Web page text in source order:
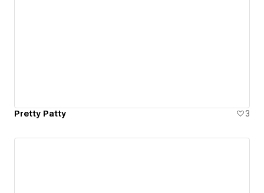
Pretty Patty 3